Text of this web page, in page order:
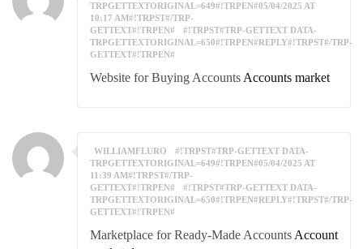
TRPGETTEXTORIGINAL=649#!TRPEN#05/04/2025 AT
10:17 AM#!TRPST#/TRP-
GETTEXT#!TRPEN#
#!TRPST#TRP-GETTEXT DATA-
TRPGETTEXTORIGINAL=650#!TRPEN#REPLY#!TRPST#/TRP-
GETTEXT#!TRPEN#
Website for Buying Accounts Accounts market
WILLIAMFLURO
#!TRPST#TRP-GETTEXT DATA-
TRPGETTEXTORIGINAL=649#!TRPEN#05/04/2025 AT
11:39 AM#!TRPST#/TRP-
GETTEXT#!TRPEN#
#!TRPST#TRP-GETTEXT DATA-
TRPGETTEXTORIGINAL=650#!TRPEN#REPLY#!TRPST#/TRP-
GETTEXT#!TRPEN#
Marketplace for Ready-Made Accounts Account